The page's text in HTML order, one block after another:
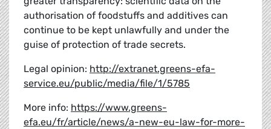
authorisation of foodstuffs and additives can
continue to be kept unlawfully and under the
guise of protection of trade secrets.
Legal opinion: http://extranet.greens-efa-
service.eu/public/media/file/1/5785
More info: https://www.greens-
efa.eu/fr/article/news/a-new-eu-law-for-more-